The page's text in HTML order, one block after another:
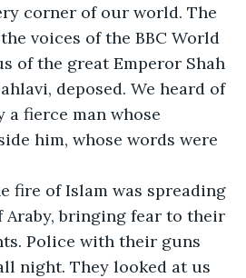
corner of our world. The
voices of the BBC World
of the great Emperor Shah
deposed. We heard of
a fierce man whose
him, whose words were
Araby, bringing fear to their
Police with their guns
night. They looked at us